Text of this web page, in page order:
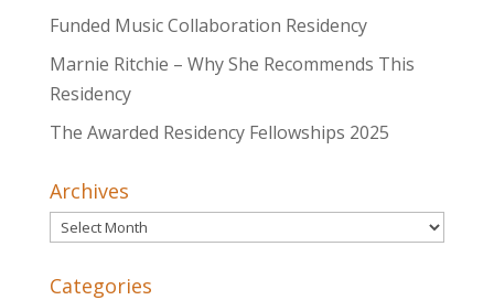
Funded Music Collaboration Residency
Marnie Ritchie – Why She Recommends This
Residency
The Awarded Residency Fellowships 2025
Archives
Archives
Categories